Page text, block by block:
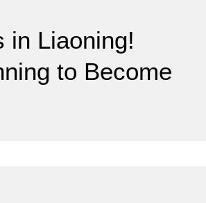
in Liaoning!
to Become